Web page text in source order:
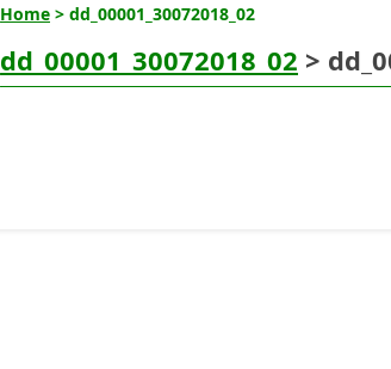
Home > dd_00001_30072018_02
dd_00001_30072018_02 >